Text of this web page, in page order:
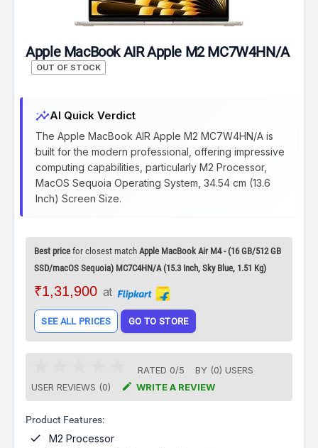
Apple MacBook AIR Apple M2 MC7W4HN/A
OUT OF STOCK
insightsAI Quick Verdict
The Apple MacBook AIR Apple M2 MC7W4HN/A is
built for the modern professional, offering impressive
computing capabilities, particularly M2 Processor,
MacOS Sequoia Operating System, 34.54 cm (13.6
Inch) Screen Size.
Best price for closest matchApple MacBook Air M4 - (16 GB/512 GB
SSD/macOS Sequoia) MC7C4HN/A (15.3 Inch, Sky Blue, 1.51 Kg)
₹1,31,900 at
SEE ALL PRICES GO TO STORE
RATED 0/5 BY (0) USERS
USER REVIEWS (0)
 WRITE A REVIEW
Product Features:
 M2 Processor